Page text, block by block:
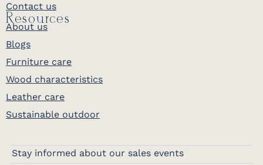
Contact us
Resources
About us
Blogs
Furniture care
Wood characteristics
Leather care
Sustainable outdoor
Stay informed about our sales events